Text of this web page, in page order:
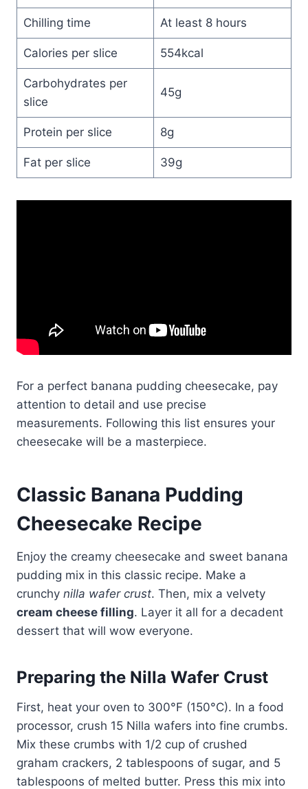
Chilling time At least 8 hours
Calories per slice 554kcal
Carbohydrates per
slice
45g
Protein per slice 8g
Fat per slice 39g
For a perfect banana pudding cheesecake, pay
attention to detail and use precise
measurements. Following this list ensures your
cheesecake will be a masterpiece.
Classic Banana Pudding
Cheesecake Recipe
Enjoy the creamy cheesecake and sweet banana
pudding mix in this classic recipe. Make a
crunchy nilla wafer crust. Then, mix a velvety
cream cheese filling. Layer it all for a decadent
dessert that will wow everyone.
Preparing the Nilla Wafer Crust
First, heat your oven to 300°F (150°C). In a food
processor, crush 15 Nilla wafers into fine crumbs.
Mix these crumbs with 1/2 cup of crushed
graham crackers, 2 tablespoons of sugar, and 5
tablespoons of melted butter. Press this mix into